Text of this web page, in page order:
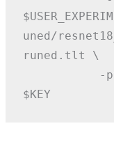
uned/
runed.tlt \
-pth
$KEY